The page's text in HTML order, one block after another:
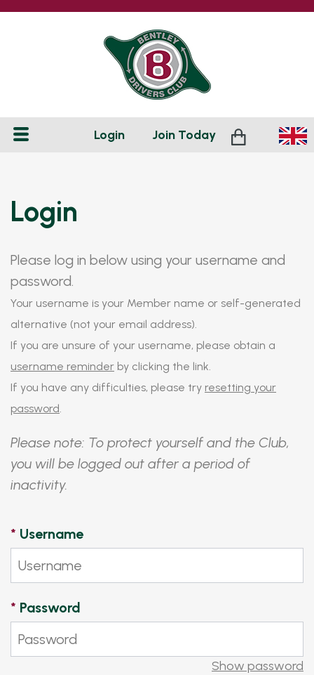
Login Join Today
Login
Please log in below using your username and
password.
Your username is your Member name or self-generated
alternative (not your email address).
If you are unsure of your username, please obtain a
username reminder by clicking the link.
If you have any difficulties, please try resetting your
password.
Please note: To protect yourself and the Club,
you will be logged out after a period of
inactivity.
* Username
* Password
Show password